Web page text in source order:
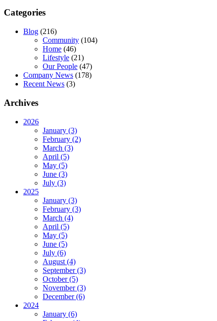
Categories
Blog (216)
Community (104)
Home (46)
Lifestyle (21)
Our People (47)
Company News (178)
Recent News (3)
Archives
2026
January (3)
February (2)
March (3)
April (5)
May (5)
June (3)
July (3)
2025
January (3)
February (3)
March (4)
April (5)
May (5)
June (5)
July (6)
August (4)
September (3)
October (5)
November (3)
December (6)
2024
January (6)